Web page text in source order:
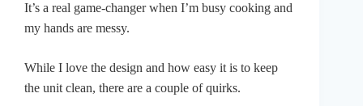
It’s a real game-changer when I’m busy cooking and
my hands are messy.
While I love the design and how easy it is to keep
the unit clean, there are a couple of quirks.